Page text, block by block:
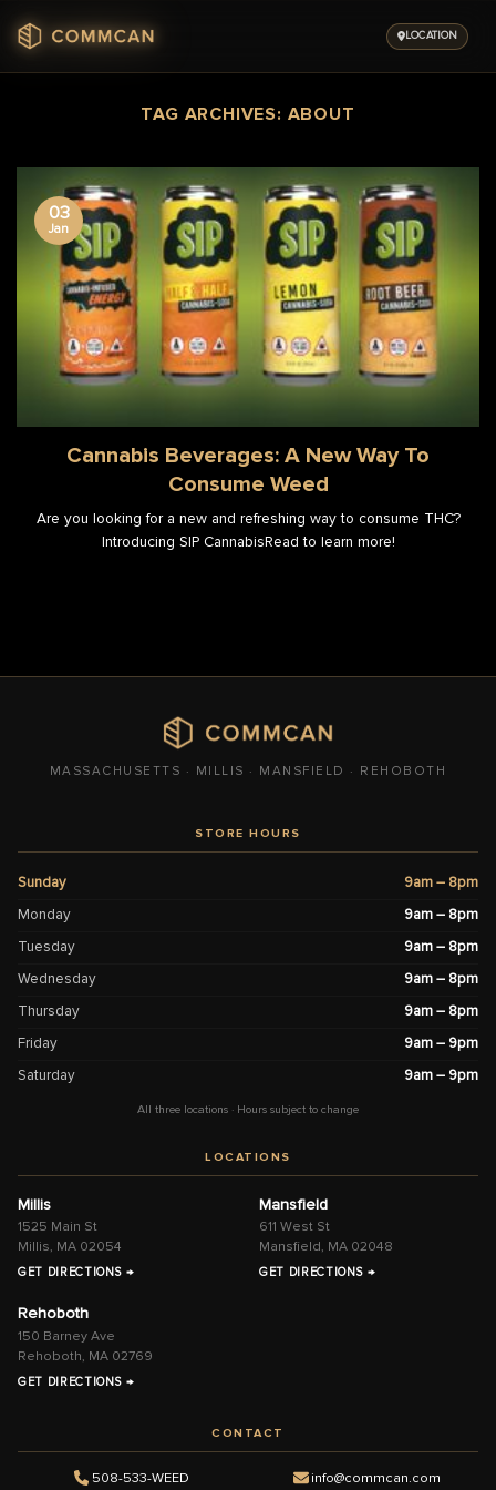
content
LOCATION
TAG ARCHIVES: ABOUT
Cannabis Beverages: A New Way To
Consume Weed
Are you looking for a new and refreshing way to consume THC?
Introducing SIP CannabisRead to learn more!
03
Jan
MASSACHUSETTS · MILLIS · MANSFIELD · REHOBOTH
STORE HOURS
Sunday
9am – 8pm
Monday
9am – 8pm
Tuesday
9am – 8pm
Wednesday
9am – 8pm
Thursday
9am – 8pm
Friday
9am – 9pm
Saturday
9am – 9pm
All three locations · Hours subject to change
LOCATIONS
Millis
1525 Main St
Millis, MA 02054
GET DIRECTIONS →
Mansfield
611 West St
Mansfield, MA 02048
GET DIRECTIONS →
Rehoboth
150 Barney Ave
Rehoboth, MA 02769
GET DIRECTIONS →
CONTACT
508-533-WEED info@commcan.com